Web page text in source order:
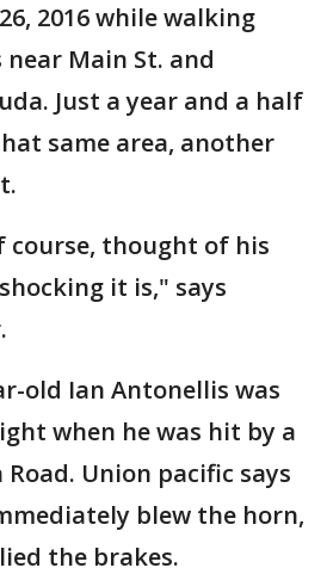
2016 while walking
Main St. and
Just a year and a half
same area, another
course, thought of his
it is," says
old Ian Antonellis was
when he was hit by a
Union pacific says
blew the horn,
the brakes.